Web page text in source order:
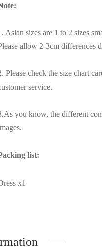
Asian sizes are 1 to 2 sizes
allow 2-3cm differences
Please check the size chart
service.
you know, the different
list:
x1